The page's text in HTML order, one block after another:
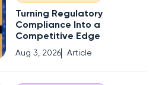
Turning Regulatory
Compliance Into a
Competitive Edge
Aug 3, 2026 Article